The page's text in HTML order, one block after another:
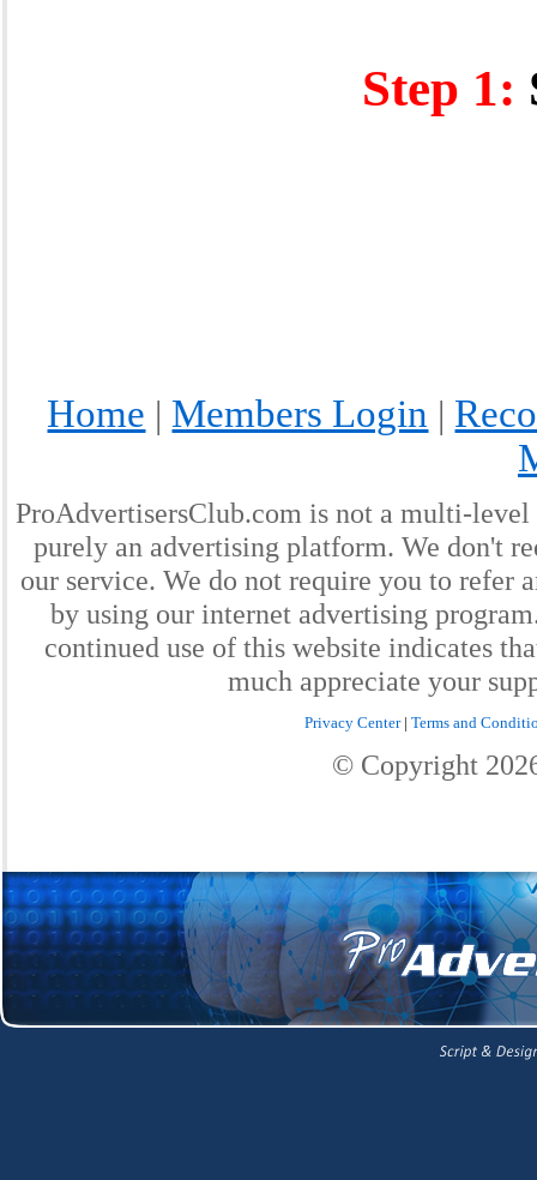
Step 1:
Home | Members Login |
ProAdvertisersClub.com is not a multi-
purely an advertising platform. We don't
our service. We do not require you to refer
by using our internet advertising
continued use of this website indicates
much appreciate your
Privacy Center|Terms and
© Copyright